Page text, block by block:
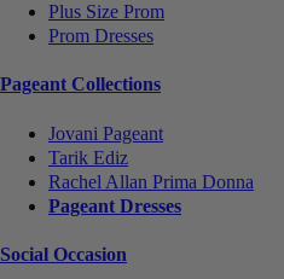
Plus Size Prom
Prom Dresses
Pageant Collections
Jovani Pageant
Tarik Ediz
Rachel Allan Prima Donna
Pageant Dresses
Social Occasion